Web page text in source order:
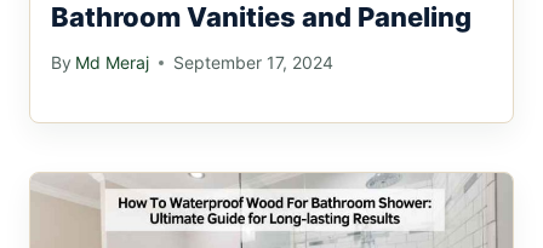
Bathroom Vanities and Paneling
By Md Meraj September 17, 2024